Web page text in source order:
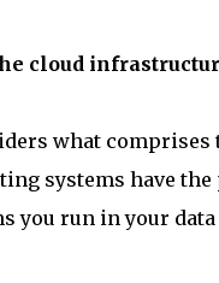
cloud
what
systems have
you run in your data